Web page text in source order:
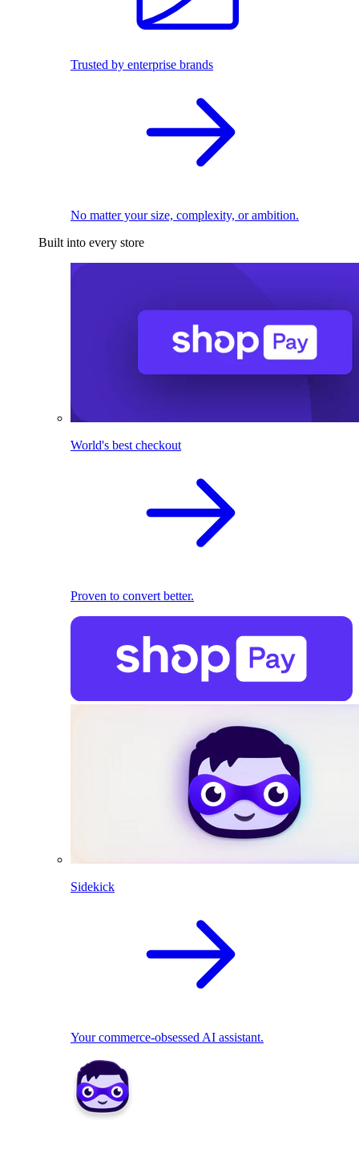
Trusted by enterprise brands
No matter your size, complexity, or ambition.
Built into every store
World's best checkout
Proven to convert better.
Sidekick
Your commerce-obsessed AI assistant.